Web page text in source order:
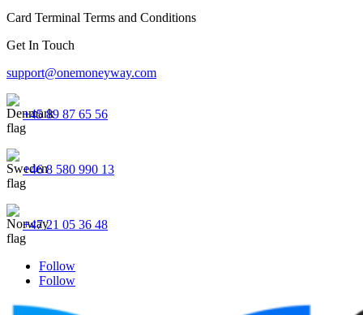
Card Terminal Terms and Conditions
Get In Touch
support@onemoneyway.com
+45 89 87 65 56
+46 8 580 990 13
+47 21 05 36 48
Follow
Follow